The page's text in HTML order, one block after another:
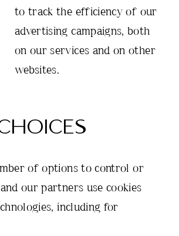
to track the efficiency of our
advertising campaigns, both
on our services and on other
websites.
of options to control or
our partners use cookies
including for